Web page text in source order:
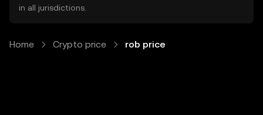
in all jurisdictions.
Home Crypto price rob price